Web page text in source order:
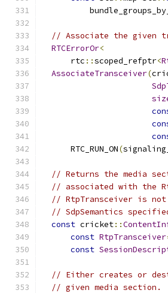
// Associate the given
RTCErrorOr<
      rtc
::scoped_refptr<
AssociateTransceiver(
      RTC_RUN_ON
(
// Returns the media
// associated with the
// RtpTransceiver is not
// SdpSemantics
const cricket::
const RtpTransceiver
const
// Either creates or
// given media section.